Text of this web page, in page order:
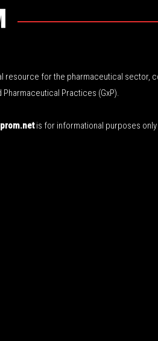
resource for the pharmaceutical sector,
Practices (GxP).
is for informational purposes